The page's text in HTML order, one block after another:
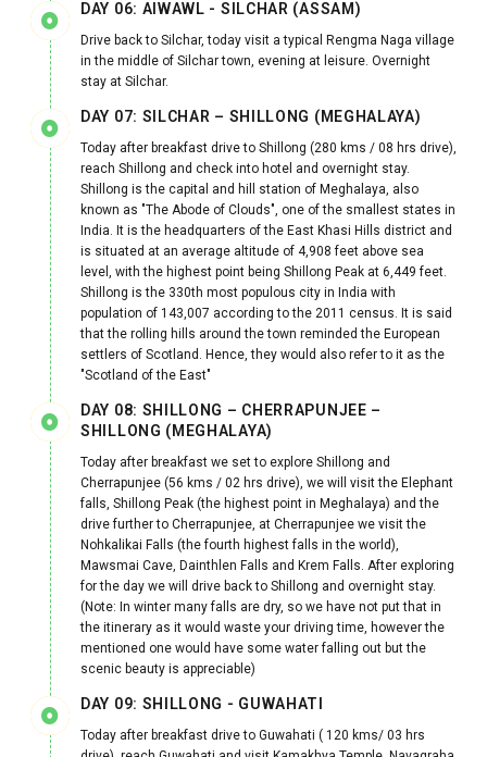
DAY 06: AIWAWL - SILCHAR (ASSAM)
Drive back to Silchar, today visit a typical Rengma Naga village
in the middle of Silchar town, evening at leisure. Overnight
stay at Silchar.
DAY 07: SILCHAR – SHILLONG (MEGHALAYA)
Today after breakfast drive to Shillong (280 kms / 08 hrs drive),
reach Shillong and check into hotel and overnight stay.
Shillong is the capital and hill station of Meghalaya, also
known as "The Abode of Clouds", one of the smallest states in
India. It is the headquarters of the East Khasi Hills district and
is situated at an average altitude of 4,908 feet above sea
level, with the highest point being Shillong Peak at 6,449 feet.
Shillong is the 330th most populous city in India with
population of 143,007 according to the 2011 census. It is said
that the rolling hills around the town reminded the European
settlers of Scotland. Hence, they would also refer to it as the
"Scotland of the East"
DAY 08: SHILLONG – CHERRAPUNJEE –
SHILLONG (MEGHALAYA)
Today after breakfast we set to explore Shillong and
Cherrapunjee (56 kms / 02 hrs drive), we will visit the Elephant
falls, Shillong Peak (the highest point in Meghalaya) and the
drive further to Cherrapunjee, at Cherrapunjee we visit the
Nohkalikai Falls (the fourth highest falls in the world),
Mawsmai Cave, Dainthlen Falls and Krem Falls. After exploring
for the day we will drive back to Shillong and overnight stay.
(Note: In winter many falls are dry, so we have not put that in
the itinerary as it would waste your driving time, however the
mentioned one would have some water falling out but the
scenic beauty is appreciable)
DAY 09: SHILLONG - GUWAHATI
Today after breakfast drive to Guwahati ( 120 kms/ 03 hrs